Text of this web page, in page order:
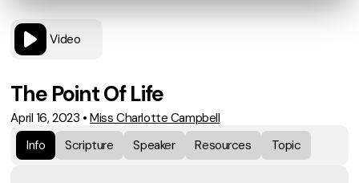
Video
The Point Of Life
April 16, 2023 •Miss Charlotte Campbell
Info
Scripture Speaker Resources Topic